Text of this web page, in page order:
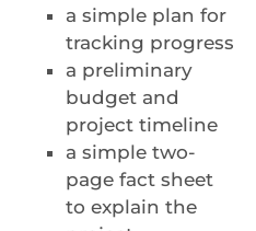
a simple plan for
tracking progress
a preliminary
budget and
project timeline
a simple two-
page fact sheet
to explain the